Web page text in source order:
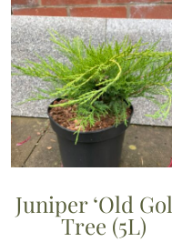
Juniper ‘Old
Tree (5L)